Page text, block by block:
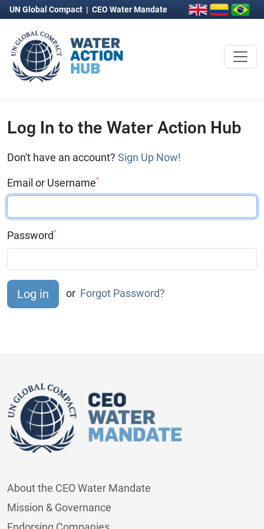
UN Global Compact | CEO Water Mandate
Log In to the Water Action Hub
Don't have an account? Sign Up Now!
Email or Username*
Password*
or Forgot Password?
About the CEO Water Mandate
Mission & Governance